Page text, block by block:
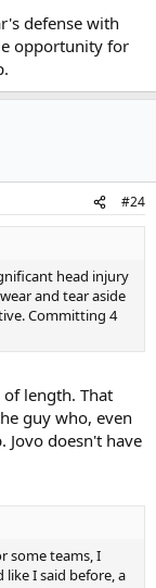
defense with
opportunity for
#24
head injury
and tear aside
Committing 4
length. That
guy who, even
Jovo doesn't have
some teams, I
I said before, a